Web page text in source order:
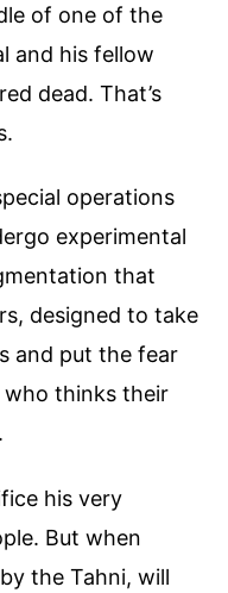
of one of the
and his fellow
dead. That’s
operations
experimental
that
designed to take
and put the fear
who thinks their
his very
But when
the Tahni, will